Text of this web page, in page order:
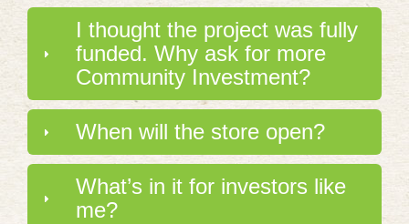
I thought the project was fully
funded. Why ask for more
Community Investment?
When will the store open?
What’s in it for investors like
me?